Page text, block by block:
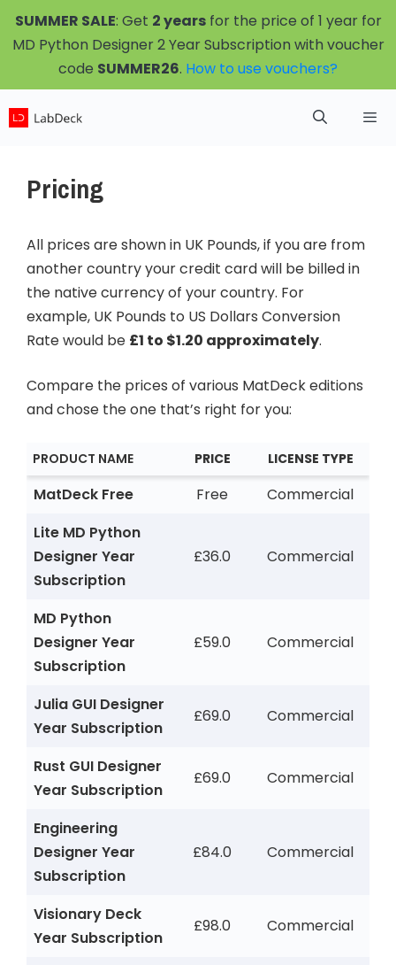
Skip
to
content
SUMMER SALE: Get 2 yearsfor the price of 1 year for
MD Python Designer 2 Year Subscription with voucher
code SUMMER26. How to use vouchers?
Pricing
All prices are shown in UK Pounds, if you are from
another country your credit card will be billed in
the native currency of your country. For
example, UK Pounds to US Dollars Conversion
Rate would be £1 to $1.20 approximately.
Compare the prices of various MatDeck editions
and chose the one that’s right for you:
PRODUCT NAME PRICE LICENSE TYPE
MatDeck Free Free
Commercial
Lite MD Python
Designer Year
Subscription
£36.0 Commercial
MD Python
Designer Year
Subscription
£59.0 Commercial
Julia GUI Designer
Year Subscription
£69.0 Commercial
Rust GUI Designer
Year Subscription
£69.0 Commercial
Engineering
Designer Year
Subscription
£84.0 Commercial
Visionary Deck
Year Subscription
£98.0 Commercial